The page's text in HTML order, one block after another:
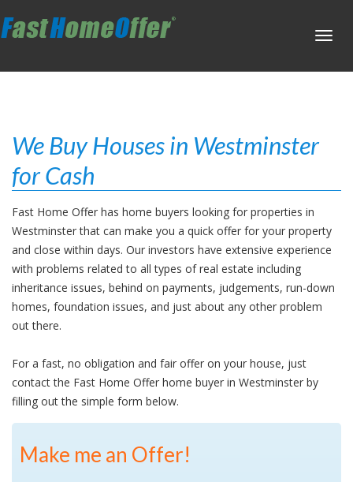
We Buy Houses in Westminster
for Cash
Fast Home Offer has home buyers looking for properties in
Westminster that can make you a quick offer for your property
and close within days. Our investors have extensive experience
with problems related to all types of real estate including
inheritance issues, behind on payments, judgements, run-down
homes, foundation issues, and just about any other problem
out there.
For a fast, no obligation and fair offer on your house, just
contact the Fast Home Offer home buyer in Westminster by
filling out the simple form below.
Make me an Offer!